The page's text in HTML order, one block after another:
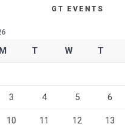
GT EVENTS
M T W T
3 4 5 6
10 11 12 13